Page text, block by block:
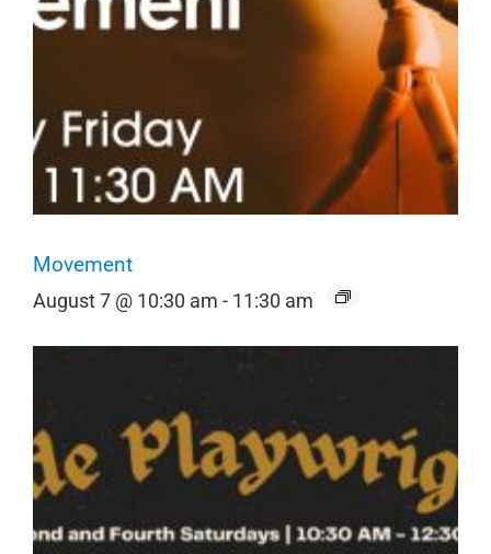
Movement
August 7 @ 10:30 am - 11:30 am